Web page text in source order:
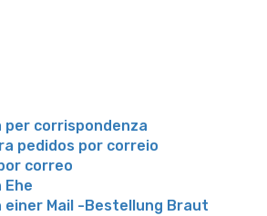
corrispondenza
pedidos por correio
correo
Ehe
einer Mail -Bestellung Braut